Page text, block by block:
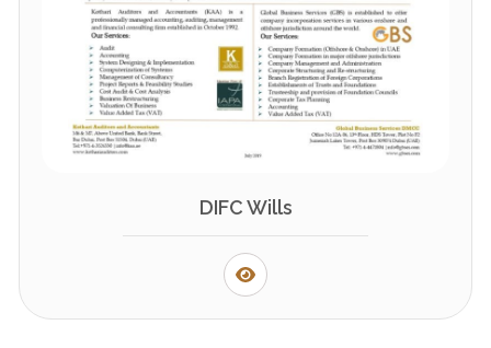
DIFC Wills